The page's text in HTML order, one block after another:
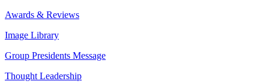
Awards & Reviews
Image Library
Group Presidents Message
Thought Leadership